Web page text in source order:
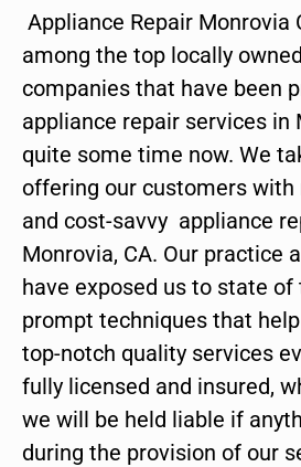
Appliance Repair Monrovia
among the top locally
companies that have been
appliance repair services in
quite some time now. We
offering our customers with
and cost-savvy appliance
Monrovia, CA. Our practice
have exposed us to state
prompt techniques that
top-notch quality services
fully licensed and insured,
we will be held liable if
during the provision of our